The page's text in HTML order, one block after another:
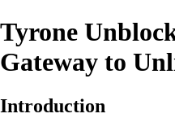
Tyrone
Gateway to
Introduction